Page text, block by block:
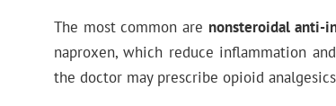
The most common are nonsteroidal anti-
naproxen, which reduce inflammation
the doctor may prescribe opioid